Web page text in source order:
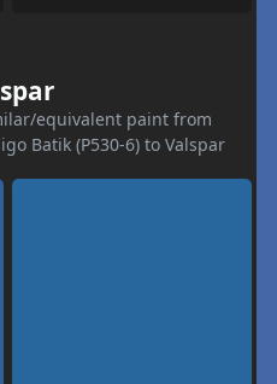
equivalent paint from
Batik (P530-6) to Valspar